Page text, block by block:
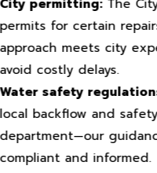
City permitting:The
permits for certain
approach meets city
avoid costly delays.
Water safety
local backflow and
department—our
compliant and informed.